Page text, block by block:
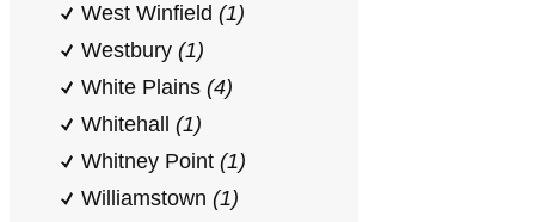
West Winfield (1)
Westbury (1)
White Plains (4)
Whitehall (1)
Whitney Point (1)
Williamstown (1)